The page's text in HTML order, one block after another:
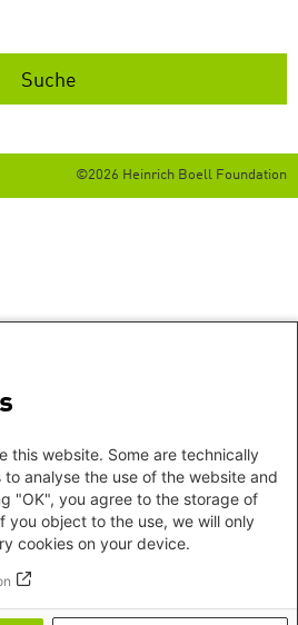
©2026 Heinrich Boell Foundation
this website. Some are technically
analyse the use of the website and
"OK", you agree to the storage of
you object to the use, we will only
cookies on your device.